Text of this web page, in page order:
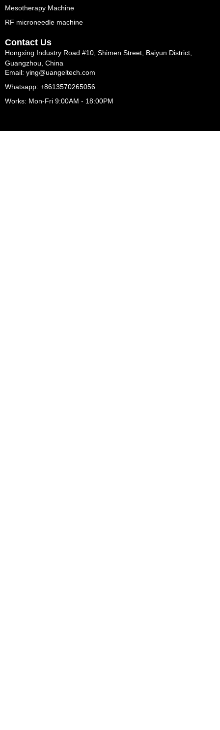
Mesotherapy Machine
RF microneedle machine
Contact Us
Hongxing Industry Road #10, Shimen Street, Baiyun District,
Guangzhou, China
Email: ying@uangeltech.com
Whatsapp: +8613570265056
Works: Mon-Fri 9:00AM - 18:00PM